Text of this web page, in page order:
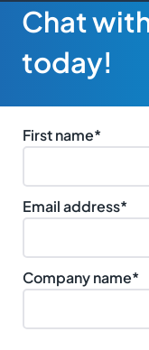
Chat
today!
First name*
Email address*
Company name*